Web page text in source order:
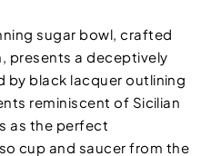
sugar bowl, crafted
presents a deceptively
by black lacquer outlining
reminiscent of Sicilian
as the perfect
cup and saucer from the